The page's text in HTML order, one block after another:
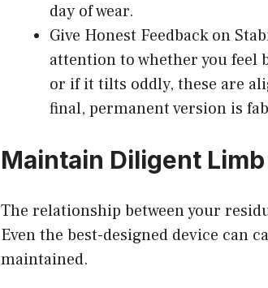
day of wear.
Give Honest Feedback on
attention to whether you feel
or if it tilts oddly, these are
final, permanent version is
Maintain Diligent
The relationship between your
Even the best-designed device can
maintained.